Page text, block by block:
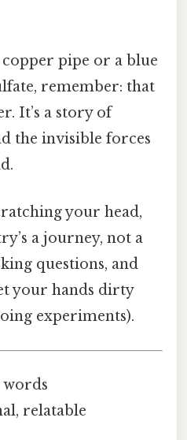
copper pipe or a blue
remember: that
It’s a story of
the invisible forces
your head,
a journey, not a
questions, and
your hands dirty
experiments).
words
relatable